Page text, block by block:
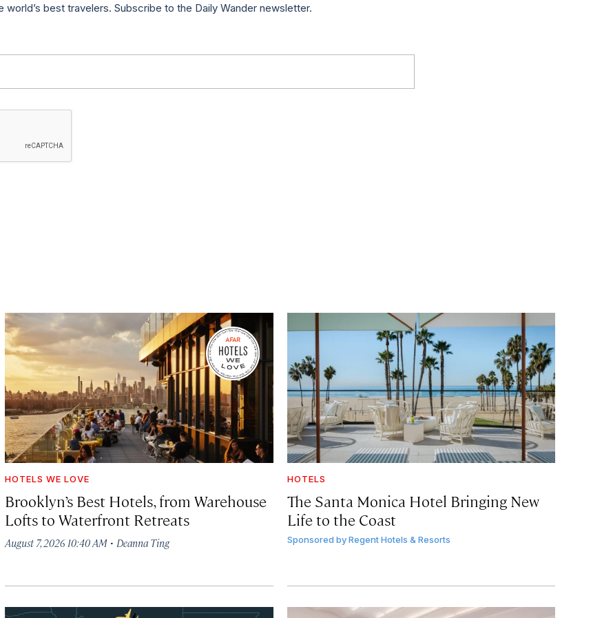
world’s best travelers. Subscribe to the Daily Wander newsletter.
HOTELS WE LOVE
Brooklyn’s Best Hotels, from Warehouse
Lofts to Waterfront Retreats
August 7, 2026 10:40 AM · Deanna Ting
HOTELS
The Santa Monica Hotel Bringing New
Life to the Coast
Sponsored by Regent Hotels & Resorts